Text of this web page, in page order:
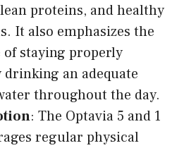
proteins, and healthy
It also emphasizes the
staying properly
drinking an adequate
throughout the day.
: The Optavia 5 and 1
regular physical